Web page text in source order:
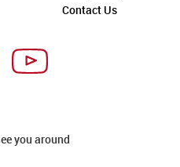
Contact Us
you around